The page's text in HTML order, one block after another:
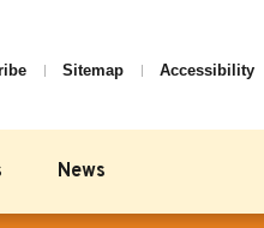
Sitemap Accessibility
News